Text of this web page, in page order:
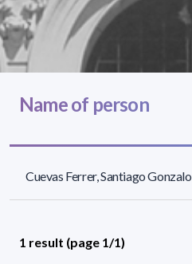
Name of person
Cuevas Ferrer, Santiago Gonzalo
1 result (page 1/1)